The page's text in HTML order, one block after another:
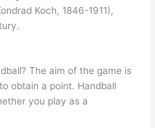
Koch, 1846-1911),
The aim of the game is
obtain a point. Handball
you play as a